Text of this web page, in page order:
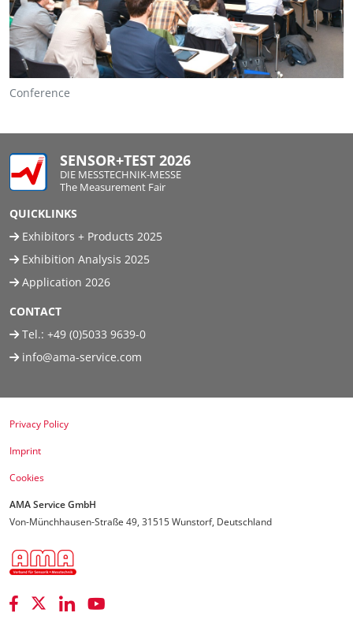
Conference
SENSOR+TEST 2026
DIE MESSTECHNIK-MESSE
The Measurement Fair
QUICKLINKS
Exhibitors + Products 2025
Exhibition Analysis 2025
Application 2026
CONTACT
Tel.: +49 (0)5033 9639-0
info@ama-service.com
Privacy Policy
Imprint
Cookies
AMA Service GmbH
Von-Münchhausen-Straße 49, 31515 Wunstorf, Deutschland